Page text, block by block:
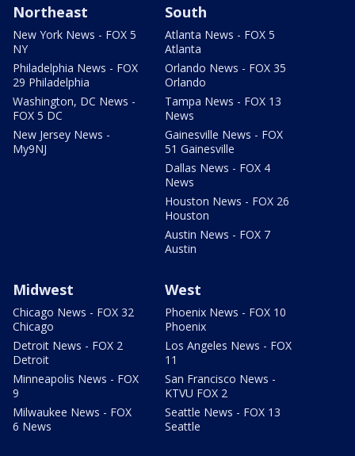
Northeast
New York News - FOX 5
NY
Philadelphia News - FOX
29 Philadelphia
Washington, DC News -
FOX 5 DC
New Jersey News -
My9NJ
South
Atlanta News - FOX 5
Atlanta
Orlando News - FOX 35
Orlando
Tampa News - FOX 13
News
Gainesville News - FOX
51 Gainesville
Dallas News - FOX 4
News
Houston News - FOX 26
Houston
Austin News - FOX 7
Austin
Midwest
Chicago News - FOX 32
Chicago
Detroit News - FOX 2
Detroit
Minneapolis News - FOX
9
Milwaukee News - FOX
6 News
West
Phoenix News - FOX 10
Phoenix
Los Angeles News - FOX
11
San Francisco News -
KTVU FOX 2
Seattle News - FOX 13
Seattle